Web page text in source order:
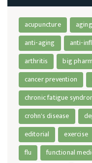
acupuncture aging
anti-aging
anti-
arthritis
big
cancer prevention
chronic fatigue
crohn's disease
editorial
exercise
flu
functional